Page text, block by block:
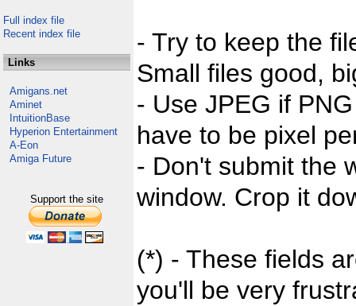
Full index file
Recent index file
Links
Amigans.net
Aminet
IntuitionBase
Hyperion Entertainment
A-Eon
Amiga Future
Support the site
- Try to keep the
Small files good,
- Use JPEG if
have to be pixel
- Don't submit the
window. Crop it
(*) - These fields
you'll be very